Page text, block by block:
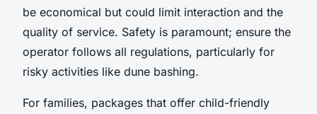
be economical but could limit interaction and the
quality of service. Safety is paramount; ensure the
operator follows all regulations, particularly for
risky activities like dune bashing.
For families, packages that offer child-friendly